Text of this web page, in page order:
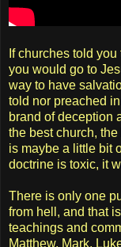
If churches told
you would go to
way to have
told nor preached
brand of deception
the best church,
is maybe a little bit
doctrine is toxic, it
There is only one
from hell, and that
teachings and
Matthew, Mark,